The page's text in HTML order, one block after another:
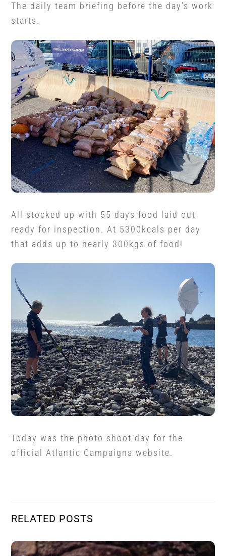
The daily team briefing before the day’s work
starts.
All stocked up with 55 days food laid out
ready for inspection. At 5300kcals per day
that adds up to nearly 300kgs of food!
Today was the photo shoot day for the
official Atlantic Campaigns website.
RELATED POSTS